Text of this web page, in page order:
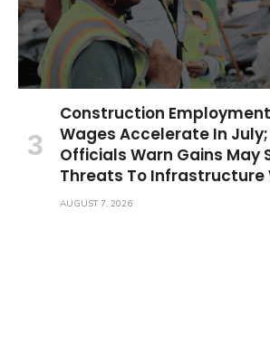
Construction
Wages Accelerate In
Officials Warn Gains May
Threats To Infrastructure
AUGUST 7, 2026